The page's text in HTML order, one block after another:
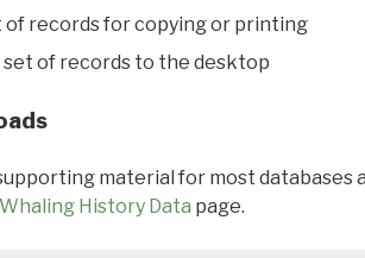
of records for copying or printing
set of records to the desktop
material for most databases
History Data page.